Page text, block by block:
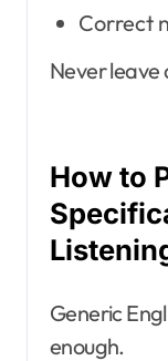
Correct
Never leave
How to
Generic
enough.